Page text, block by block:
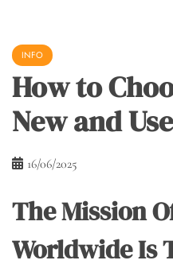
INFO
How to
New and
16/06/2025
The Mission
Worldwide Is